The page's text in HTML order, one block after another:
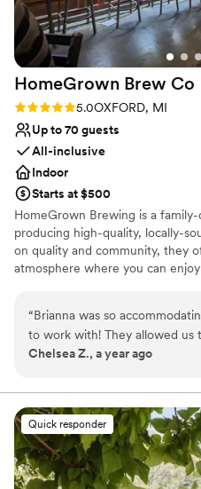
HomeGrown Brew Co
Rating: 5.0 (1 review)
5.0OXFORD, MI
Up to 70 guests
All-inclusive
Indoor
Starts at $500
HomeGrown Brewing is a
producing high-quality, locally-
on quality and community, they
atmosphere where you can
Why you'll love this venue
All-inclusive venue
Allows pets
No on-site bridal suite
No free parking
No on-premises lodging
“Brianna was so
to work with! They allowed us
space early and were very
loved the food!!! I definitely
HomeGrown and I encourage
here!”
Chelsea Z., a year ago
Quick responder